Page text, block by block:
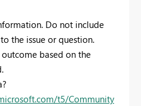
Do not include
the issue or question.
based on the
t5/Community